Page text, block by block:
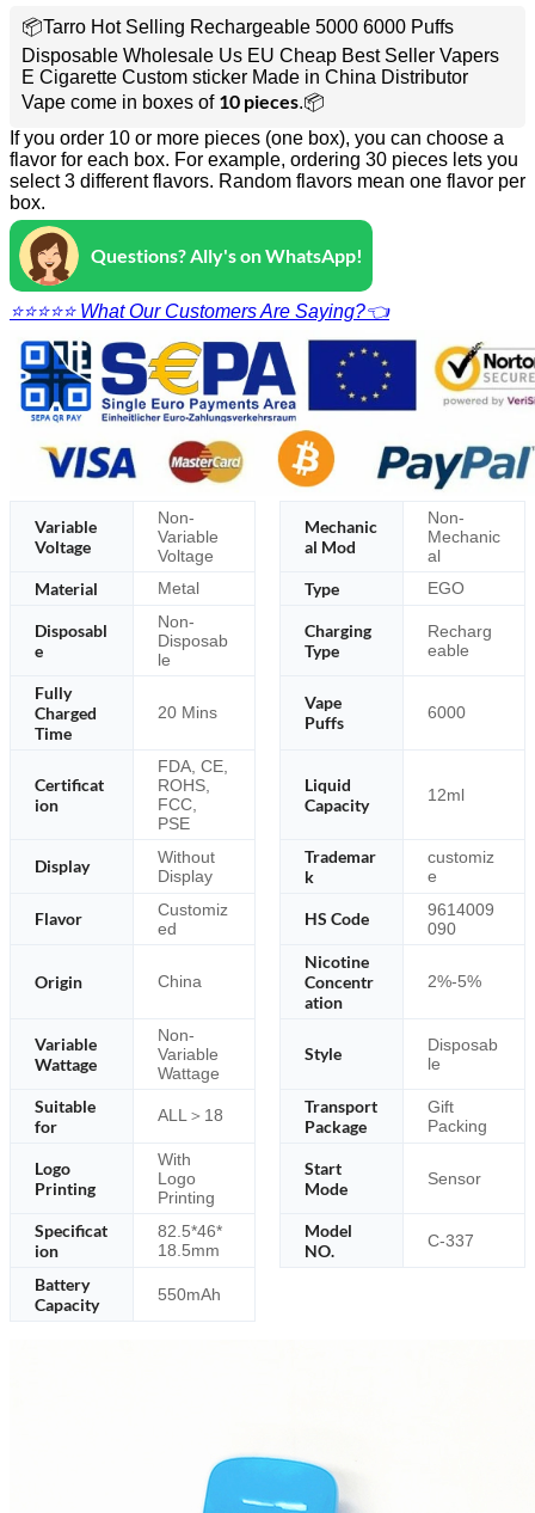
📦Tarro Hot Selling Rechargeable 5000 6000 Puffs
Disposable Wholesale Us EU Cheap Best Seller Vapers
E Cigarette Custom sticker Made in China Distributor
Vape come in boxes of 10 pieces.📦
If you order 10 or more pieces (one box), you can choose a
flavor for each box. For example, ordering 30 pieces lets you
select 3 different flavors. Random flavors mean one flavor per
box.
Questions? Ally's on WhatsApp!
⭐⭐⭐⭐⭐ What Our Customers Are Saying?👈
Variable
Voltage
Non-
Variable
Voltage
Mechanic
al Mod
Non-
Mechanic
al
Material Metal Type EGO
Disposabl
e
Non-
Disposab
le
Charging
Type
Recharg
eable
Fully
Charged
Time
20 Mins
Vape
Puffs
6000
Certificat
ion
FDA, CE,
ROHS,
FCC,
PSE
Liquid
Capacity
12ml
Display
Without
Display
Trademar
k
customiz
e
Flavor
Customiz
ed
HS Code
9614009
090
Origin China
Nicotine
Concentr
ation
2%-5%
Variable
Wattage
Non-
Variable
Wattage
Style
Disposab
le
Suitable
for
ALL＞18
Transport
Package
Gift
Packing
Logo
Printing
With
Logo
Printing
Start
Mode
Sensor
Specificat
ion
82.5*46*
18.5mm
Model
NO.
C-337
Battery
Capacity
550mAh